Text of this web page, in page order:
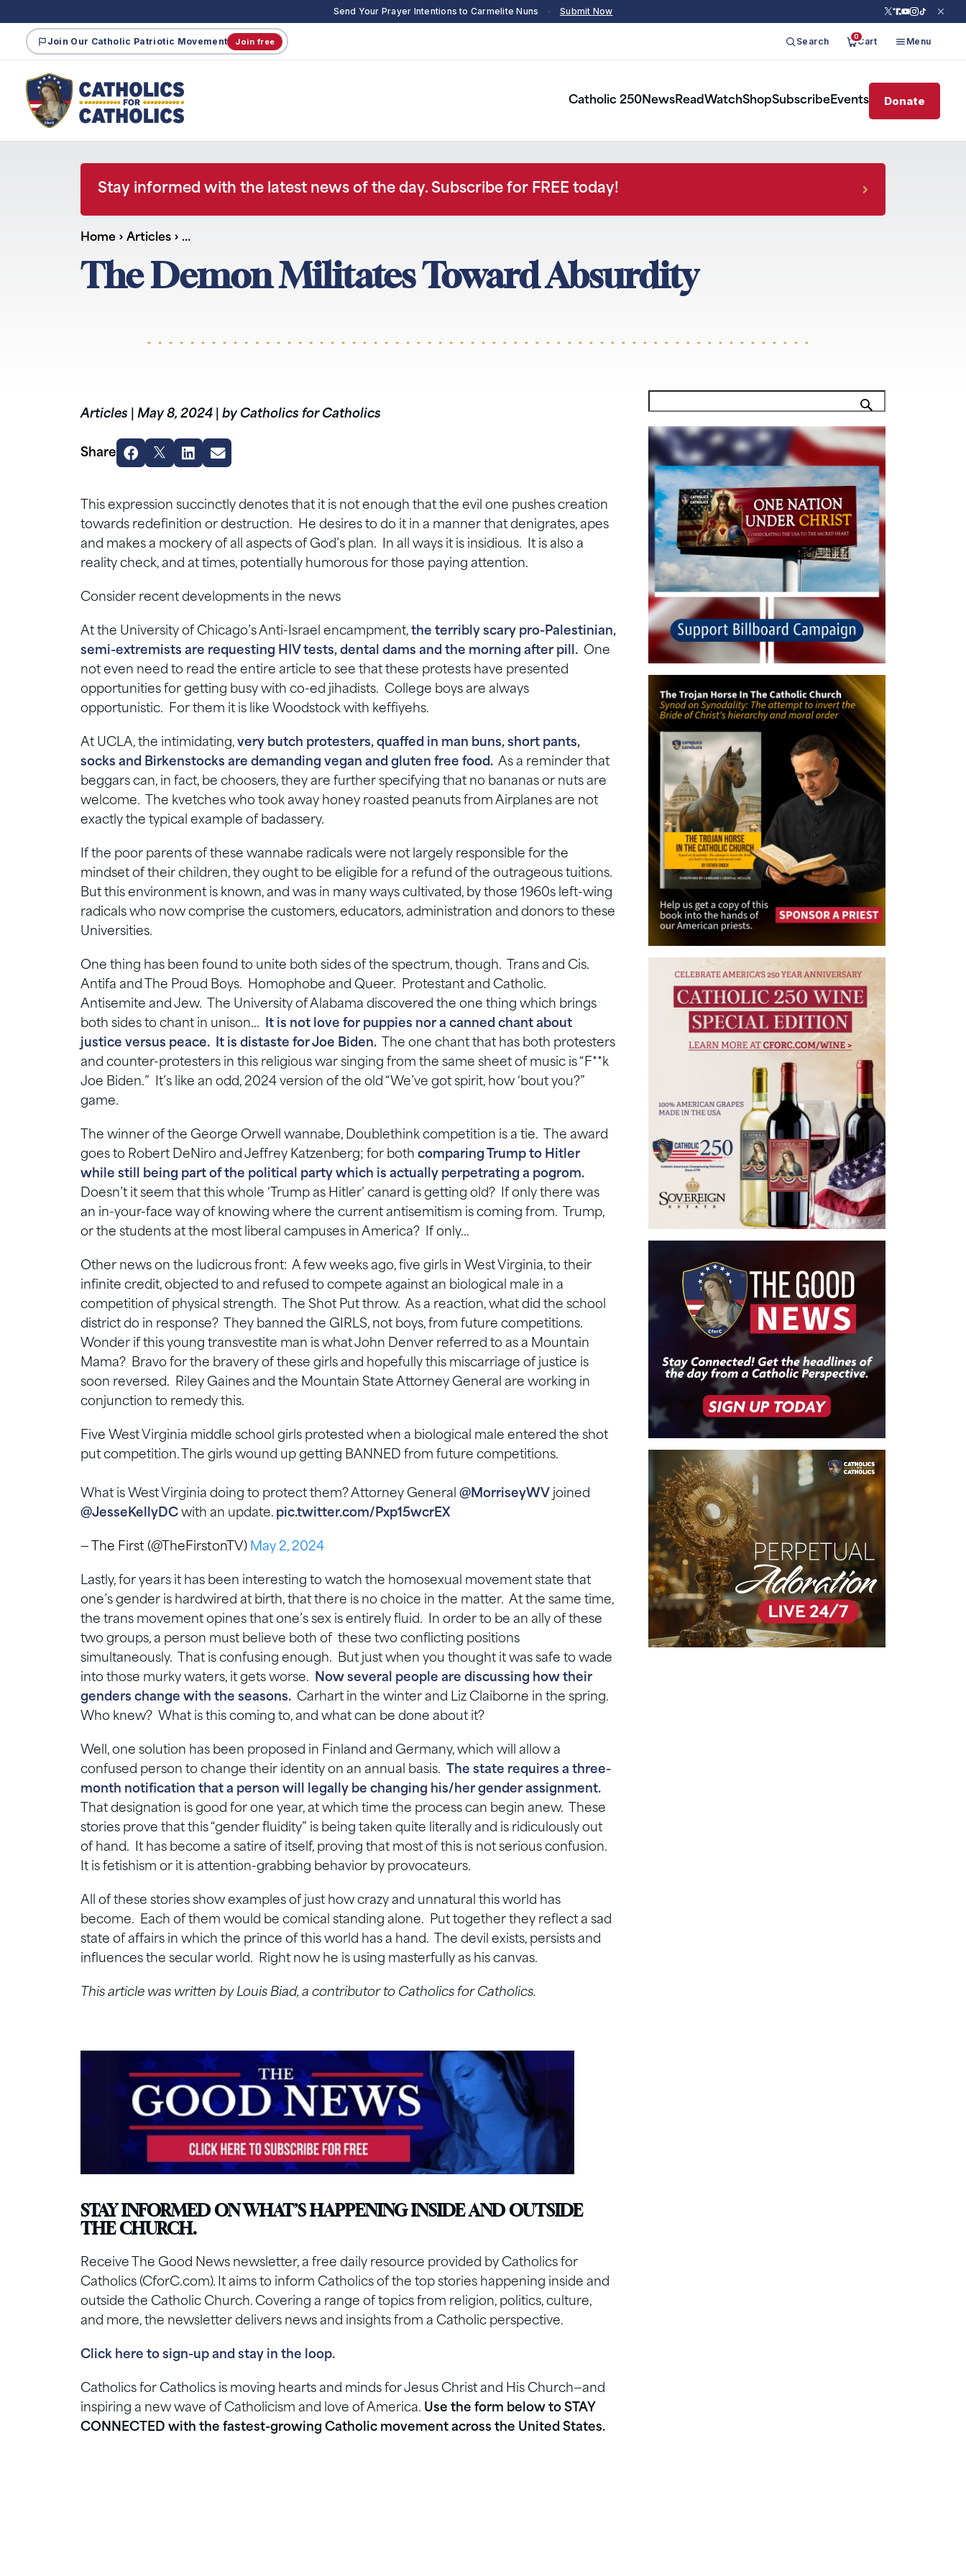
Send Your Prayer Intentions to Carmelite Nuns · Submit Now
Join Our Catholic Patriotic Movement Join free Search 0Cart Menu
Catholic 250NewsReadWatchShopSubscribeEvents Donate
Stay informed with the latest news of the day. Subscribe for FREE today!
Home › Articles › …
The Demon Militates Toward Absurdity
Articles May 8, 2024 by Catholics for Catholics
Share
This expression succinctly denotes that it is not enough that the evil one pushes creation
towards redefinition or destruction. He desires to do it in a manner that denigrates, apes
and makes a mockery of all aspects of God’s plan. In all ways it is insidious. It is also a
reality check, and at times, potentially humorous for those paying attention.
Consider recent developments in the news
At the University of Chicago’s Anti-Israel encampment, the terribly scary pro-Palestinian,
semi-extremists are requesting HIV tests, dental dams and the morning after pill. One
not even need to read the entire article to see that these protests have presented
opportunities for getting busy with co-ed jihadists. College boys are always
opportunistic. For them it is like Woodstock with keffiyehs.
At UCLA, the intimidating, very butch protesters, quaffed in man buns, short pants,
socks and Birkenstocks are demanding vegan and gluten free food. As a reminder that
beggars can, in fact, be choosers, they are further specifying that no bananas or nuts are
welcome. The kvetches who took away honey roasted peanuts from Airplanes are not
exactly the typical example of badassery.
If the poor parents of these wannabe radicals were not largely responsible for the
mindset of their children, they ought to be eligible for a refund of the outrageous tuitions.
But this environment is known, and was in many ways cultivated, by those 1960s left-wing
radicals who now comprise the customers, educators, administration and donors to these
Universities.
One thing has been found to unite both sides of the spectrum, though. Trans and Cis.
Antifa and The Proud Boys. Homophobe and Queer. Protestant and Catholic.
Antisemite and Jew. The University of Alabama discovered the one thing which brings
both sides to chant in unison…
It is not love for puppies nor a canned chant about
justice versus peace. It is distaste for Joe Biden. The one chant that has both protesters
and counter-protesters in this religious war singing from the same sheet of music is “F**k
Joe Biden.” It’s like an odd, 2024 version of the old “We’ve got spirit, how ‘bout you?”
game.
The winner of the George Orwell wannabe, Doublethink competition is a tie. The award
goes to Robert DeNiro and Jeffrey Katzenberg; for both comparing Trump to Hitler
while still being part of the political party which is actually perpetrating a pogrom.
Doesn’t it seem that this whole ‘Trump as Hitler’ canard is getting old? If only there was
an in-your-face way of knowing where the current antisemitism is coming from. Trump,
or the students at the most liberal campuses in America? If only…
Other news on the ludicrous front: A few weeks ago, five girls in West Virginia, to their
infinite credit, objected to and refused to compete against an biological male in a
competition of physical strength. The Shot Put throw. As a reaction, what did the school
district do in response? They banned the GIRLS, not boys, from future competitions.
Wonder if this young transvestite man is what John Denver referred to as a Mountain
Mama? Bravo for the bravery of these girls and hopefully this miscarriage of justice is
soon reversed. Riley Gaines and the Mountain State Attorney General are working in
conjunction to remedy this.
Five West Virginia middle school girls protested when a biological male entered the shot
put competition. The girls wound up getting BANNED from future competitions.
What is West Virginia doing to protect them? Attorney General @MorriseyWV joined
@JesseKellyDC with an update. pic.twitter.com/Pxp15wcrEX
— The First (@TheFirstonTV) May 2, 2024
Lastly, for years it has been interesting to watch the homosexual movement state that
one’s gender is hardwired at birth, that there is no choice in the matter. At the same time,
the trans movement opines that one’s sex is entirely fluid. In order to be an ally of these
two groups, a person must believe both of these two conflicting positions
simultaneously. That is confusing enough. But just when you thought it was safe to wade
into those murky waters, it gets worse.
Now several people are discussing how their
genders change with the seasons. Carhart in the winter and Liz Claiborne in the spring.
Who knew? What is this coming to, and what can be done about it?
Well, one solution has been proposed in Finland and Germany, which will allow a
confused person to change their identity on an annual basis.
The state requires a three-
month notification that a person will legally be changing his/her gender assignment.
That designation is good for one year, at which time the process can begin anew. These
stories prove that this “gender fluidity” is being taken quite literally and is ridiculously out
of hand. It has become a satire of itself, proving that most of this is not serious confusion.
It is fetishism or it is attention-grabbing behavior by provocateurs.
All of these stories show examples of just how crazy and unnatural this world has
become. Each of them would be comical standing alone. Put together they reflect a sad
state of affairs in which the prince of this world has a hand. The devil exists, persists and
influences the secular world. Right now he is using masterfully as his canvas.
This article was written by Louis Biad, a contributor to Catholics for Catholics.
STAY INFORMED ON WHAT’S HAPPENING INSIDE AND OUTSIDE
THE CHURCH.
Receive The Good News newsletter, a free daily resource provided by Catholics for
Catholics (CforC.com). It aims to inform Catholics of the top stories happening inside and
outside the Catholic Church. Covering a range of topics from religion, politics, culture,
and more, the newsletter delivers news and insights from a Catholic perspective.
Click here to sign-up and stay in the loop.
Catholics for Catholics is moving hearts and minds for Jesus Christ and His Church—and
inspiring a new wave of Catholicism and love of America. Use the form below to STAY
CONNECTED with the fastest-growing Catholic movement across the United States.